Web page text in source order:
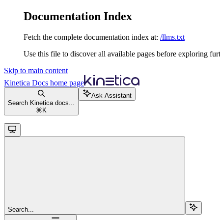
Documentation Index
Fetch the complete documentation index at: /llms.txt
Use this file to discover all available pages before exploring
Skip to main content
Kinetica Docs home page
Search Kinetica docs...
⌘ K
Ask Assistant
Search...